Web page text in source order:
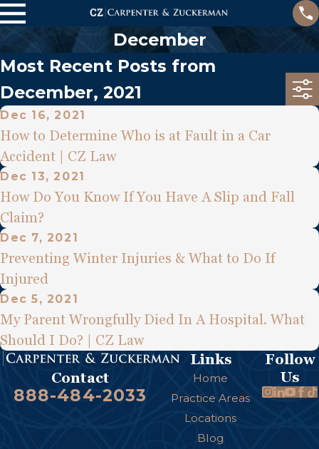
December
Most Recent Posts from
December, 2021
Dec 16, 2021
How to Determine Who is at Fault in a Car
Accident | CZ Law
Dec 13, 2021
How Do You Know If You Have A Slip and Fall
Claim?
Dec 7, 2021
Preventing Winter Injuries & What to Do If
Injured
Dec 5, 2021
My Parent Wrongfully Died In A Hospital. What
Should I Do? | CZ Law
Contact
888-484-2033
Links
Home
Practice Areas
Locations
Blog
Follow
Us